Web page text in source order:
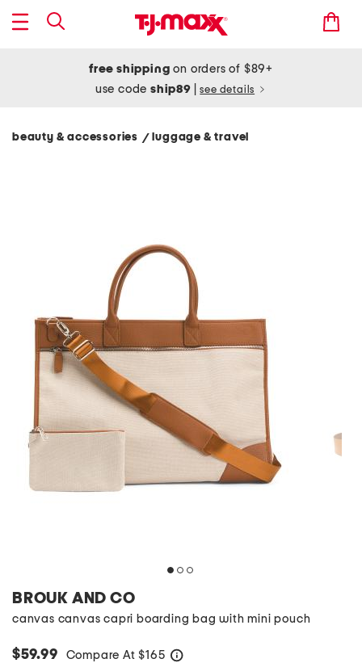
free shipping on orders of $89+
use codeship89 see details
beauty & accessories / luggage & travel
BROUK AND CO
canvas canvas capri boarding bag with mini pouch
$59.99 Compare At $165